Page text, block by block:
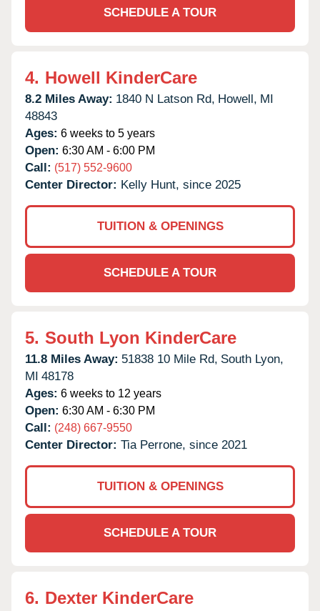
SCHEDULE A TOUR
4. Howell KinderCare
8.2 Miles Away: 1840 N Latson Rd, Howell, MI
48843
Ages: 6 weeks to 5 years
Open: 6:30 AM - 6:00 PM
Call: (517) 552-9600
Center Director: Kelly Hunt, since 2025
TUITION & OPENINGS
SCHEDULE A TOUR
5. South Lyon KinderCare
11.8 Miles Away: 51838 10 Mile Rd, South Lyon,
MI 48178
Ages: 6 weeks to 12 years
Open: 6:30 AM - 6:30 PM
Call: (248) 667-9550
Center Director: Tia Perrone, since 2021
TUITION & OPENINGS
SCHEDULE A TOUR
6. Dexter KinderCare